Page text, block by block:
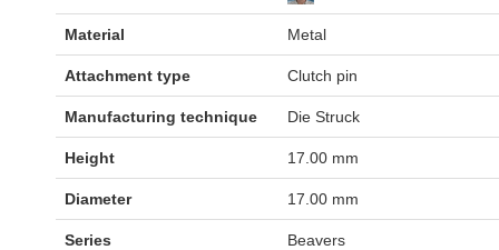
Material Metal
Attachment type Clutch pin
Manufacturing technique Die Struck
Height 17.00 mm
Diameter 17.00 mm
Series Beavers